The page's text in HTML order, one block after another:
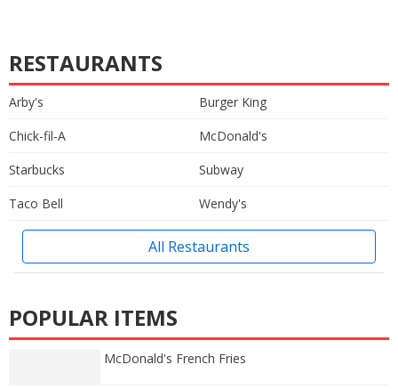
RESTAURANTS
Arby's
Burger King
Chick-fil-A
McDonald's
Starbucks
Subway
Taco Bell
Wendy's
All Restaurants
POPULAR ITEMS
McDonald's French Fries